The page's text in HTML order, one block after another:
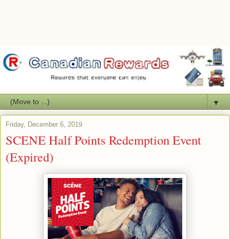
▼
Friday, December 6, 2019
SCENE Half Points Redemption Event
(Expired)